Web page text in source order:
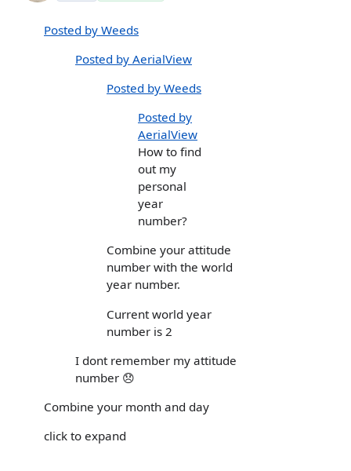
Posted by Weeds
Posted by AerialView
Posted by Weeds
Posted by
AerialView
How to find
out my
personal
year
number?
Combine your attitude
number with the world
year number.
Current world year
number is 2
I dont remember my attitude
number 😞
Combine your month and day
click to expand